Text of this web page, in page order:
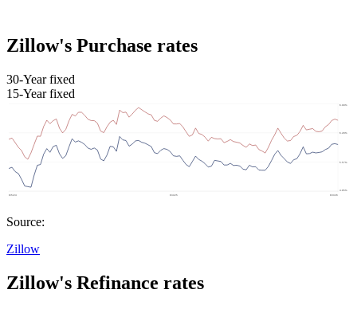
Zillow's Purchase rates
30-Year fixed
15-Year fixed
Source:
Zillow
Zillow's Refinance rates